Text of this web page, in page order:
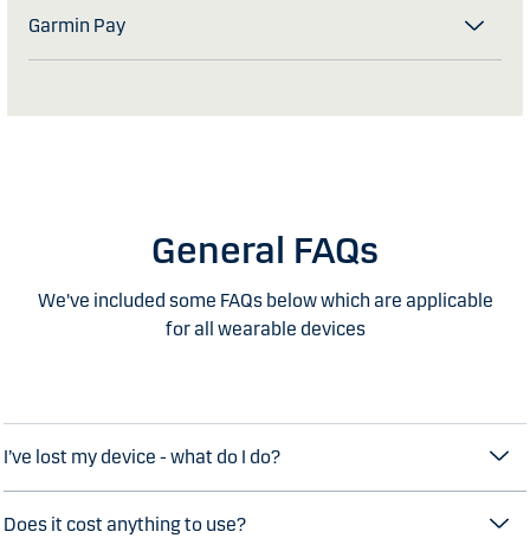
Garmin Pay
General FAQs
We've included some FAQs below which are applicable
for all wearable devices
I’ve lost my device - what do I do?
Does it cost anything to use?